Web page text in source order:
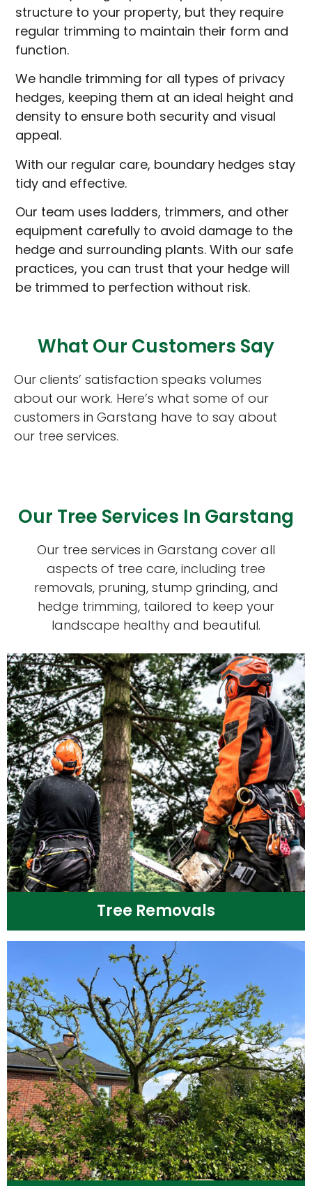
structure to your property, but they require
regular trimming to maintain their form and
function.
We handle trimming for all types of privacy
hedges, keeping them at an ideal height and
density to ensure both security and visual
appeal.
With our regular care, boundary hedges stay
tidy and effective.
Our team uses ladders, trimmers, and other
equipment carefully to avoid damage to the
hedge and surrounding plants. With our safe
practices, you can trust that your hedge will
be trimmed to perfection without risk.
What Our Customers Say
Our clients’ satisfaction speaks volumes
about our work. Here’s what some of our
customers in Garstang have to say about
our tree services.
Our Tree Services In Garstang
Our tree services in Garstang cover all
aspects of tree care, including tree
removals, pruning, stump grinding, and
hedge trimming, tailored to keep your
landscape healthy and beautiful.
Tree Removals